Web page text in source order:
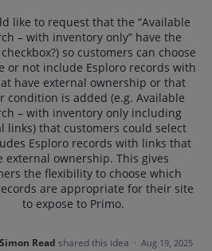
like to request that the “Available
– with inventory only” have the
so customers can choose
or not include Esploro records with
have external ownership or that
condition is added (e.g. Available
– with inventory only including
links) that customers could select
Esploro records with links that
external ownership. This gives
the flexibility to choose which
are appropriate for their site
to expose to Primo.
Simon Read shared this idea · Aug 19, 2025